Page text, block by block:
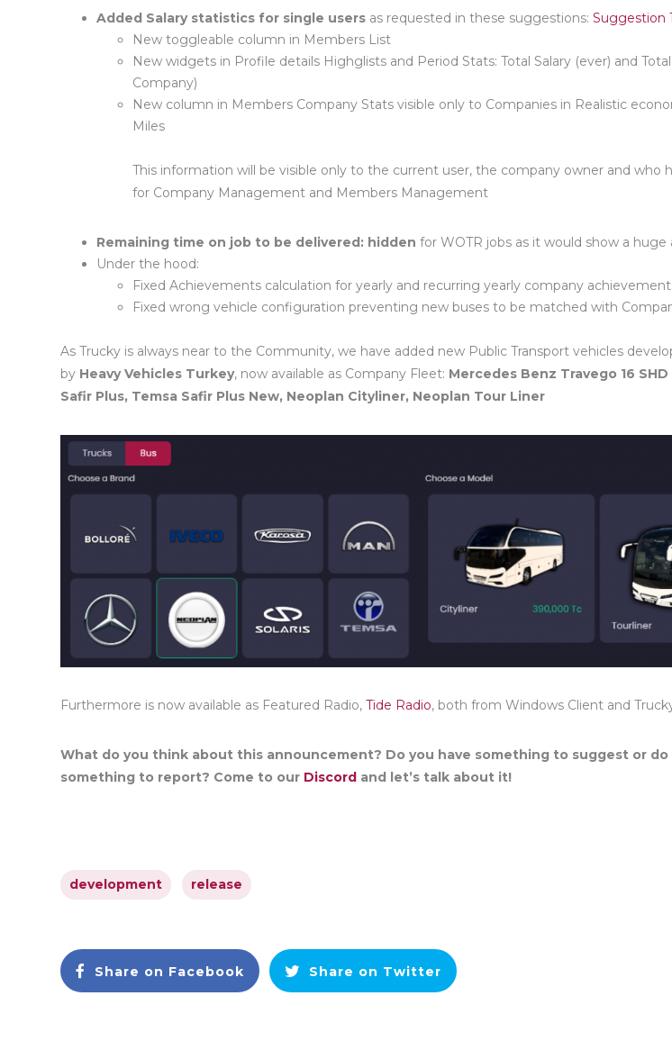
Added Salary statistics for single users as requested in these suggestions: Suggestion 1
New toggleable column in Members List
New widgets in Profile details Highglists and Period Stats: Total Salary (ever) and
Company)
New column in Members Company Stats visible only to Companies in Realistic
Miles
This information will be visible only to the current user, the company owner and who
for Company Management and Members Management
Remaining time on job to be delivered: hidden for WOTR jobs as it would show a
Under the hood:
Fixed Achievements calculation for yearly and recurring yearly company
Fixed wrong vehicle configuration preventing new buses to be matched with
As Trucky is always near to the Community, we have added new Public Transport vehicles
by Heavy Vehicles Turkey, now available as Company Fleet: Mercedes Benz Travego 16 SHD
Safir Plus, Temsa Safir Plus New, Neoplan Cityliner, Neoplan Tour Liner
Furthermore is now available as Featured Radio, Tide Radio, both from Windows Client and
What do you think about this announcement? Do you have something to suggest or do
something to report? Come to our Discord and let’s talk about it!
development release
Share on Facebook Share on Twitter